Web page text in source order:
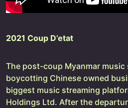
2021 Coup D’etat
The post-coup Myanmar
boycotting Chinese owned
biggest music streaming
Holdings Ltd. After the